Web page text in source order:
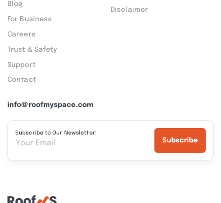
info@roofmyspace.com
Subscribe to Our Newsletter!
Subscribe
Blog
For Business
Careers
Trust & Safety
Support
Contact
Disclaimer